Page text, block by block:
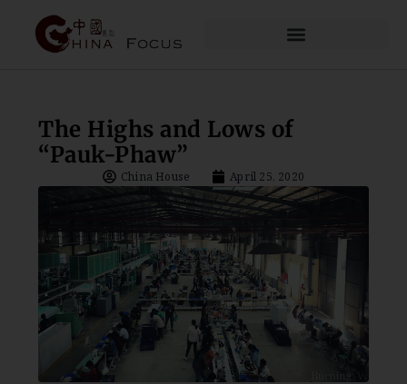
The Highs and Lows of
“Pauk-Phaw”
China House April 25, 2020